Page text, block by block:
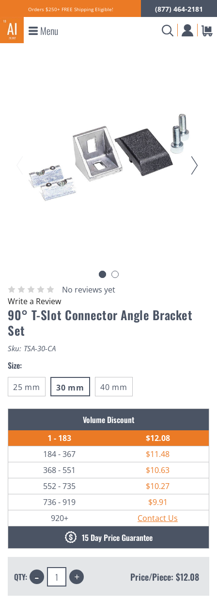
Orders $250+ FREE Shipping Eligible! (877) 464-2181
Menu
No reviews yet
Write a Review
90° T-Slot Connector Angle Bracket
Set
Sku: TSA-30-CA
Size:
25 mm 30 mm 40 mm
Volume Discount
1 - 183
$12.08
184 - 367
$11.48
368 - 551
$10.63
552 - 735
$10.27
736 - 919
$9.91
920+
Contact Us
15 Day Price Guarantee
QTY: Decrease
Quantity: Increase
Quantity: Price/Piece: $12.08